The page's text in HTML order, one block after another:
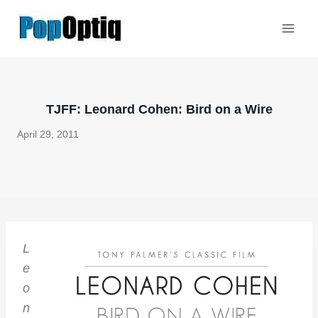
TJFF: Leonard Cohen: Bird on a Wire
April 29, 2011
L
e
o
n